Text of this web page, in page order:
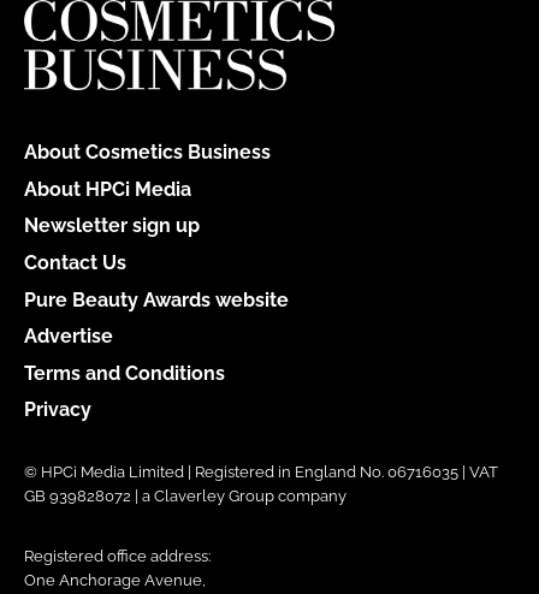
About Cosmetics Business
About HPCi Media
Newsletter sign up
Contact Us
Pure Beauty Awards website
Advertise
Terms and Conditions
Privacy
© HPCi Media Limited | Registered in England No. 06716035 | VAT
GB 939828072 | a Claverley Group company
Registered office address:
One Anchorage Avenue,